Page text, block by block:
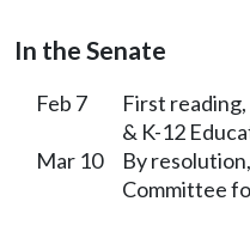
In the Senate
Feb 7
First
& K-12
Mar 10
By
Committee